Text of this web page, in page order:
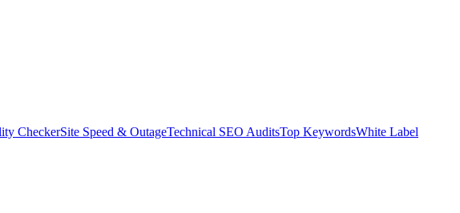
CheckerSite Speed & OutageTechnical SEO AuditsTop KeywordsWhite Label